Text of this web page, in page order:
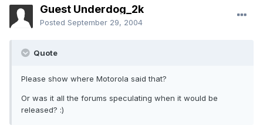
Guest Underdog_2k
Posted September 29, 2004
Quote
Please show where Motorola said that?
Or was it all the forums speculating when it would be
released? :)